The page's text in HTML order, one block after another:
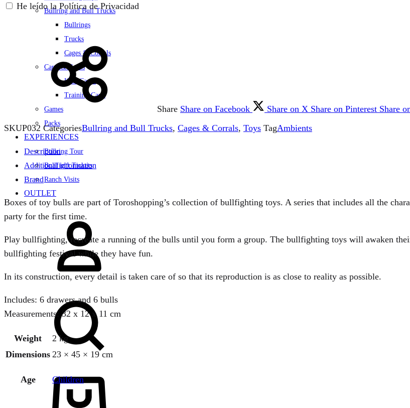
Bullring and Bull Trucks
Bullrings
Trucks
Cages & Corrals
Carts & Capes
Kids Capes
Training Carts
Games
Packs
EXPERIENCES
Bullring Tour
Bullfight Tickets
Ranch Visits
OUTLET
Search
He leído la Política de Privacidad
Share Share on Facebook Share on X Share on Pinterest Share
SKUP032 CategoriesBullring and Bull Trucks, Cages & Corrals, Toys TagAmbients
Description
Additional information
Brand
Boxes of toy bulls are part of Toroshopping’s collection of bullfighting toys. A series that includes all the
party for the first time.
Play bullfighting, recreate a running of the bulls until you form a group. The bullfighting toys will awaken
bullfighting festival while they have fun.
In its construction, every detail is taken care of so that its reproduction is as close to reality as possible.
Includes: 6 drawers and 6 bulls
Measurements: 32 x 12 x 11 cm
Weight
2 kg
Dimensions 23 × 45 × 19 cm
Age Children